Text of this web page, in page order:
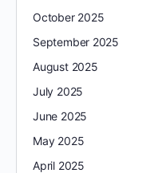
October 2025
September 2025
August 2025
July 2025
June 2025
May 2025
April 2025